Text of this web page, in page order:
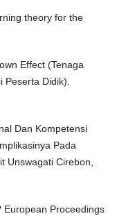
theory for the
Effect (Tenaga
Peserta Didik).
Dan Kompetensi
Pada
Unswagati Cirebon,
European Proceedings